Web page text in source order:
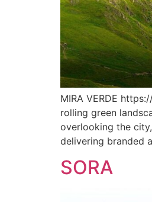
MIRA VERDE
rolling green
overlooking the
delivering branded
SORA